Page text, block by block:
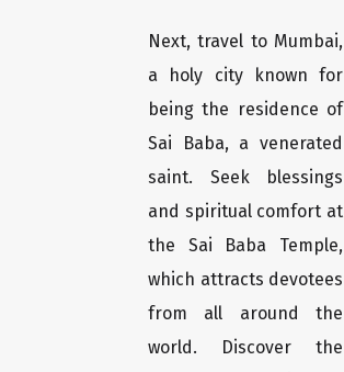
Next, travel to Mumbai,
a holy city known for
being the residence of
Sai Baba, a venerated
saint. Seek blessings
and spiritual comfort at
the Sai Baba Temple,
which attracts devotees
from all around the
world. Discover the